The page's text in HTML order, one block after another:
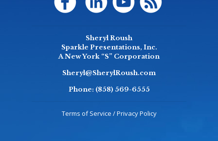
Sheryl Roush
Sparkle Presentations, Inc.
A New York “S” Corporation
Sheryl@SherylRoush.com
Phone: (858) 569-6555
Terms of Service / Privacy Policy